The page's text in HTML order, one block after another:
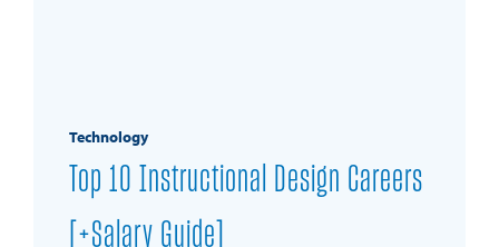
Technology
Top 10 Instructional Design Careers
[+Salary Guide]